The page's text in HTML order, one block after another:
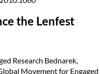
the Lenfest
Research Bednarek,
Movement for Engaged